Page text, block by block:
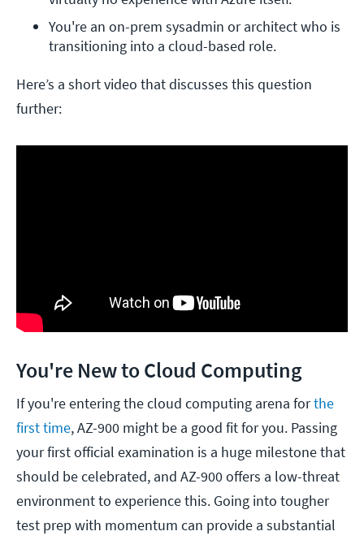
You're an on-prem sysadmin or architect who is
transitioning into a cloud-based role.
Here’s a short video that discusses this question
further:
You're New to Cloud Computing
If you're entering the cloud computing arena forthe
first time, AZ-900 might be a good fit for you. Passing
your first official examination is a huge milestone that
should be celebrated, and AZ-900 offers a low-threat
environment to experience this. Going into tougher
test prep with momentum can provide a substantial